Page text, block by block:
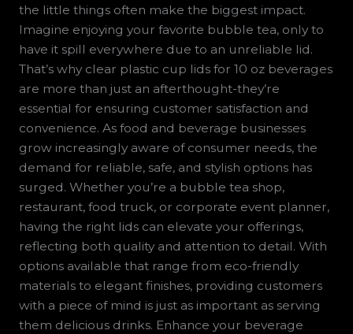
the little things often make the biggest impact.
Imagine enjoying your favorite bubble tea, only to
have it spill everywhere due to an unreliable lid.
That’s why clear plastic cup lids for 10 oz beverages
are more than just an afterthought-they’re
essential for ensuring customer satisfaction and
convenience. As food and beverage businesses
grow increasingly aware of consumer needs, the
demand for reliable, safe, and stylish options has
surged. Whether you’re a bubble tea shop,
restaurant, food truck, or corporate event planner,
having the right lids can elevate your offerings,
reflecting both quality and attention to detail. With
options available that range from eco-friendly
materials to elegant finishes, providing customers
with a piece of mind is just as important as serving
them delicious drinks. Enhance your beverage